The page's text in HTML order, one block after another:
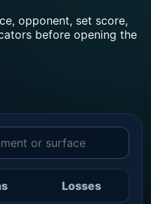
opponent, set score,
before opening the
Losses